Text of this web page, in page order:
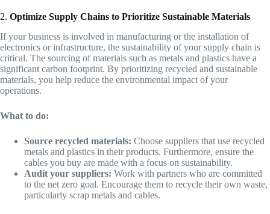
2. Optimize Supply Chains to Prioritize Sustainable Materials
If your business is involved in manufacturing or the installation of
electronics or infrastructure, the sustainability of your supply chain is
critical. The sourcing of materials such as metals and plastics have a
significant carbon footprint. By prioritizing recycled and sustainable
materials, you help reduce the environmental impact of your
operations.
What to do:
Source recycled materials: Choose suppliers that use recycled
metals and plastics in their products. Furthermore, ensure the
cables you buy are made with a focus on sustainability.
Audit your suppliers: Work with partners who are committed
to the net zero goal. Encourage them to recycle their own waste,
particularly scrap metals and cables.